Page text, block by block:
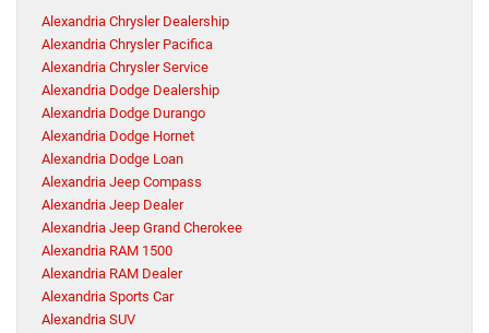
Alexandria Chrysler Dealership
Alexandria Chrysler Pacifica
Alexandria Chrysler Service
Alexandria Dodge Dealership
Alexandria Dodge Durango
Alexandria Dodge Hornet
Alexandria Dodge Loan
Alexandria Jeep Compass
Alexandria Jeep Dealer
Alexandria Jeep Grand Cherokee
Alexandria RAM 1500
Alexandria RAM Dealer
Alexandria Sports Car
Alexandria SUV